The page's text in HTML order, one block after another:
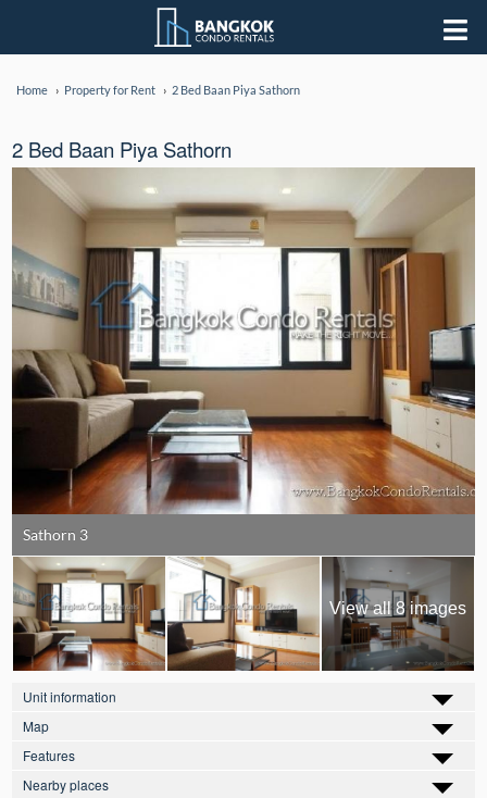
Home Property for Rent 2 Bed Baan Piya Sathorn
2 Bed Baan Piya Sathorn
Sathorn 3
View all 8 images
Unit information
Map
Features
Nearby places